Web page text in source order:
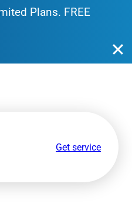
Get service
Plans. FREE